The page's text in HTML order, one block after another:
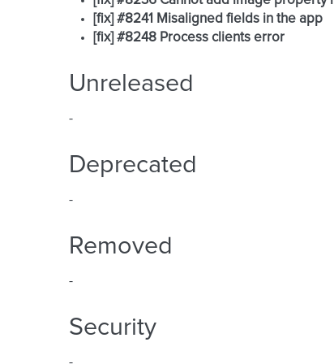
[fix] #8241 Misaligned fields in the app
[fix] #8248 Process clients error
Unreleased
-
Deprecated
-
Removed
-
Security